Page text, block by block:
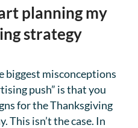
planning my
strategy
biggest misconceptions
push” is that you
for the Thanksgiving
This isn’t the case. In